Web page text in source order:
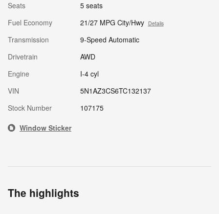
Seats
5 seats
Fuel Economy
21/27 MPG City/Hwy Details
Transmission
9-Speed Automatic
Drivetrain
AWD
Engine
I-4 cyl
VIN
5N1AZ3CS6TC132137
Stock Number
107175
Window Sticker
The highlights